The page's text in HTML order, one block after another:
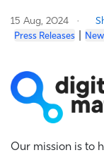
15 Aug, 2024
Press Releases
Our mission is to